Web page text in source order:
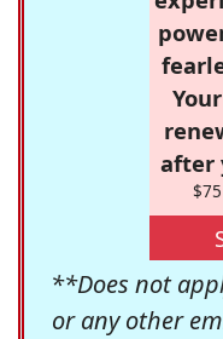
after
**Does not
or any other